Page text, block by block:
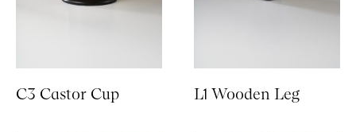
C3 Castor Cup L1 Wooden Leg